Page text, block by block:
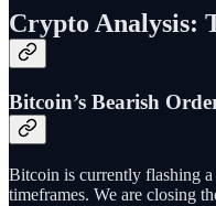
Crypto Analysis:
Bitcoin’s Bearish
Bitcoin is currently flashing
timeframes. We are closing